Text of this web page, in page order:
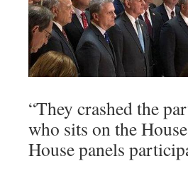
“They crashed the
who sits on the
House panels